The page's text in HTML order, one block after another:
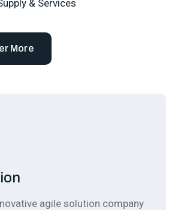
& Services
More
agile solution company